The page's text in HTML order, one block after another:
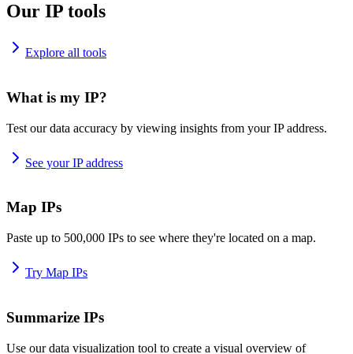
Our IP tools
Explore all tools
What is my IP?
Test our data accuracy by viewing insights from your IP address.
See your IP address
Map IPs
Paste up to 500,000 IPs to see where they're located on a map.
Try Map IPs
Summarize IPs
Use our data visualization tool to create a visual overview of